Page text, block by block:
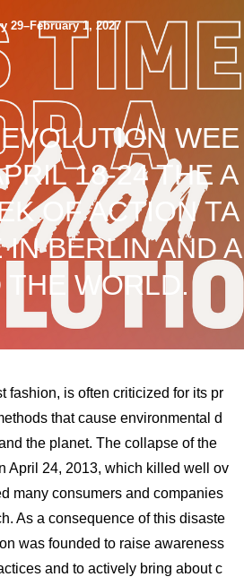
29–February 1, 2027
WEE
18-24 THE A
OF ACTION TA
IN BERLIN AND A
THE WORLD.
fashion, is often criticized for its pr
that cause environmental d
the planet. The collapse of the
April 24, 2013, which killed well ov
many consumers and companies
As a consequence of this disaste
was founded to raise awareness
and to actively bring about c